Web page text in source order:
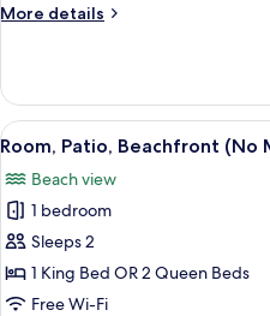
(Upper
No
Meals)
More details
More
Balcony,
Ocean
View
Level
No
Meals)
View
all
photos
for
Room,
Patio,
Beachfront
4
Room, Patio, Beachfront (No
Beach view
1 bedroom
Sleeps 2
1 King Bed OR 2 Queen Beds
Free Wi-Fi